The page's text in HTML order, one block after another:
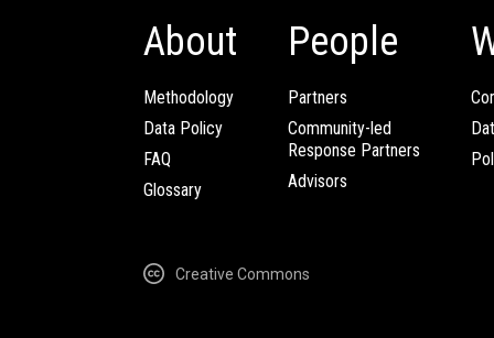
About
Methodology
Data Policy
FAQ
Glossary
People
Partners
Community-led
Response Partners
Advisors
Creative Commons